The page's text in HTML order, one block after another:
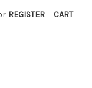
REGISTER CART